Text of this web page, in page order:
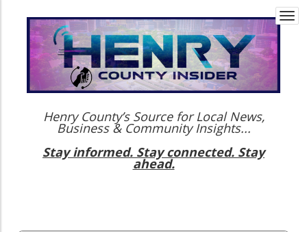
Henry County’s Source for Local News,
Business & Community Insights...
Stay informed. Stay connected. Stay
ahead.